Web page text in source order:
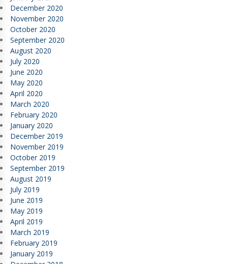
December 2020
November 2020
October 2020
September 2020
August 2020
July 2020
June 2020
May 2020
April 2020
March 2020
February 2020
January 2020
December 2019
November 2019
October 2019
September 2019
August 2019
July 2019
June 2019
May 2019
April 2019
March 2019
February 2019
January 2019